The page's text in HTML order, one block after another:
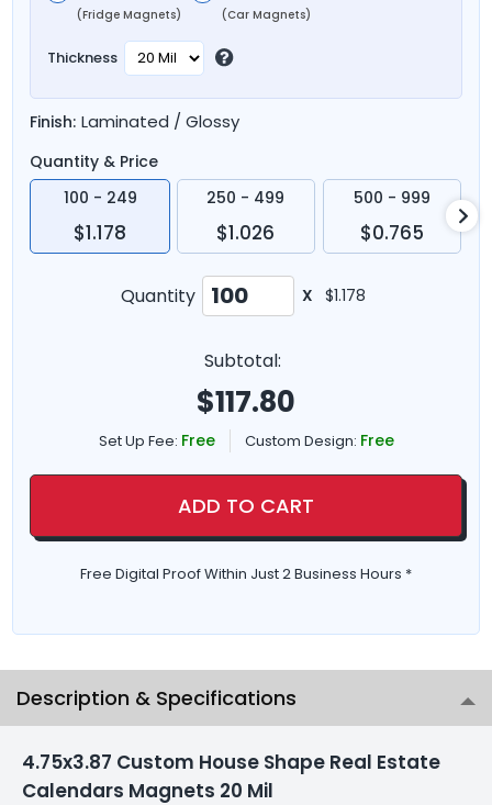
(Fridge Magnets) (Car Magnets)
Thickness
Finish: Laminated / Glossy
Quantity & Price
100 - 249
$1.178
250 - 499
$1.026
500 - 999
$0.765
Quantity X $1.178
Subtotal:
$117.80
Set Up Fee: Free Custom Design: Free
ADD TO CART
Free Digital Proof Within Just 2 Business Hours *
Description & Specifications
4.75x3.87 Custom House Shape Real Estate
Calendars Magnets 20 Mil